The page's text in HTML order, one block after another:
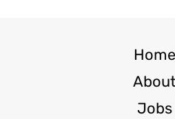
Home
About
Jobs